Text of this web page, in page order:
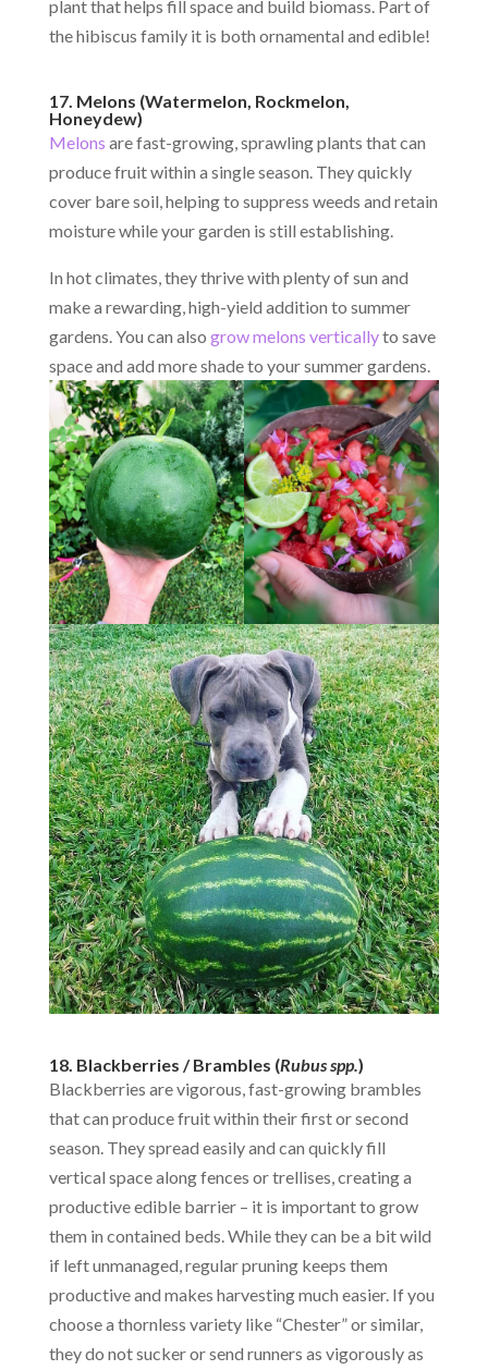
plant that helps fill space and build biomass. Part of
the hibiscus family it is both ornamental and edible!
17. Melons (Watermelon, Rockmelon,
Honeydew)
Melons are fast-growing, sprawling plants that can
produce fruit within a single season. They quickly
cover bare soil, helping to suppress weeds and retain
moisture while your garden is still establishing.
In hot climates, they thrive with plenty of sun and
make a rewarding, high-yield addition to summer
gardens. You can also grow melons verticallyto save
space and add more shade to your summer gardens.
18. Blackberries / Brambles (Rubus spp.)
Blackberries are vigorous, fast-growing brambles
that can produce fruit within their first or second
season. They spread easily and can quickly fill
vertical space along fences or trellises, creating a
productive edible barrier – it is important to grow
them in contained beds. While they can be a bit wild
if left unmanaged, regular pruning keeps them
productive and makes harvesting much easier. If you
choose a thornless variety like “Chester” or similar,
they do not sucker or send runners as vigorously as